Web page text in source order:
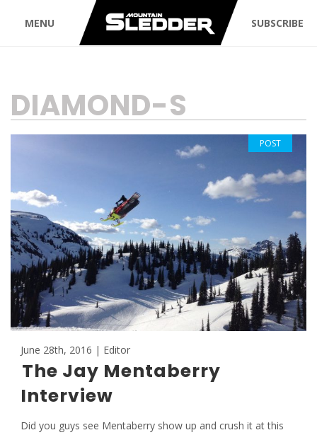
MENU SUBSCRIBE
TAG:
DIAMOND-S
June 28th, 2016 | Editor
The Jay Mentaberry
Interview
Did you guys see Mentaberry show up and crush it at this
POST